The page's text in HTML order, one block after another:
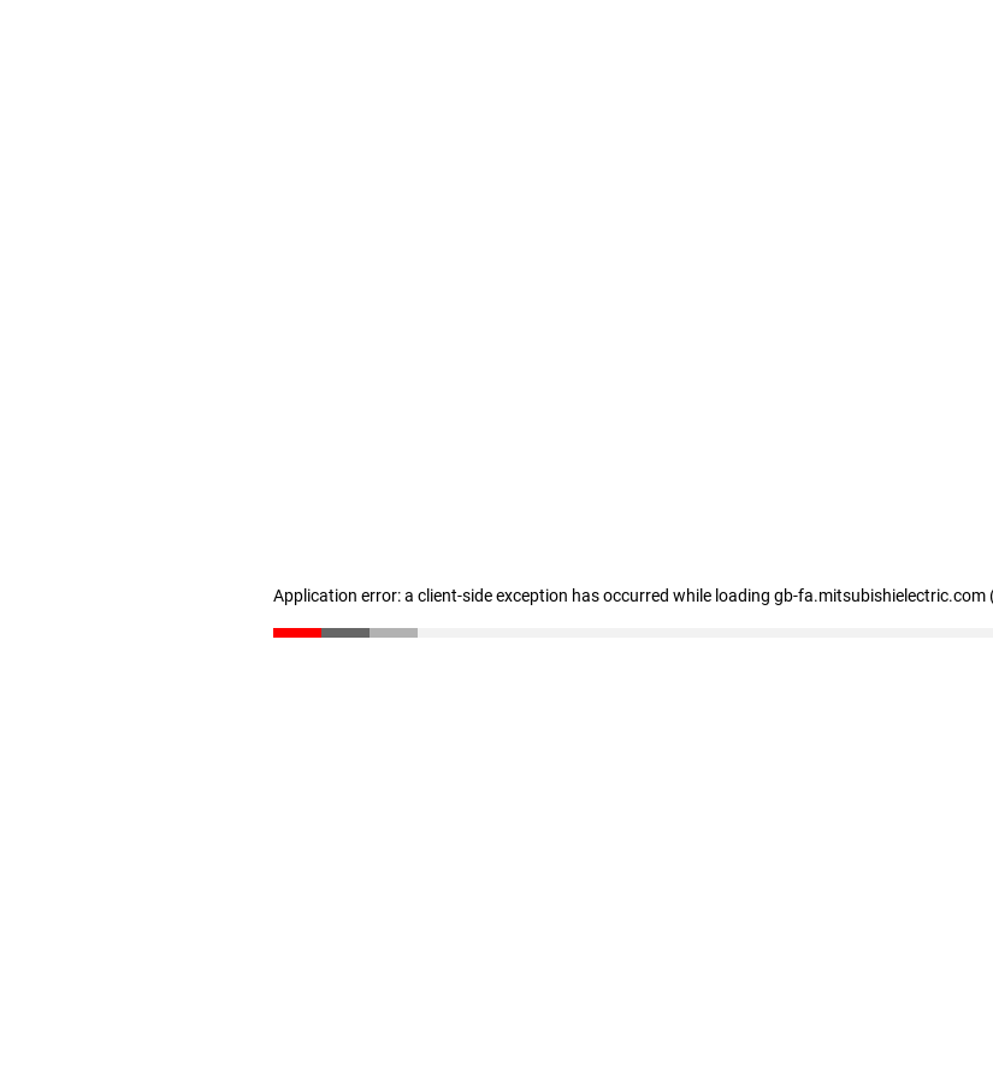
Application error: a client-side exception has occurred while loading gb-fa.mitsubishielectric.com